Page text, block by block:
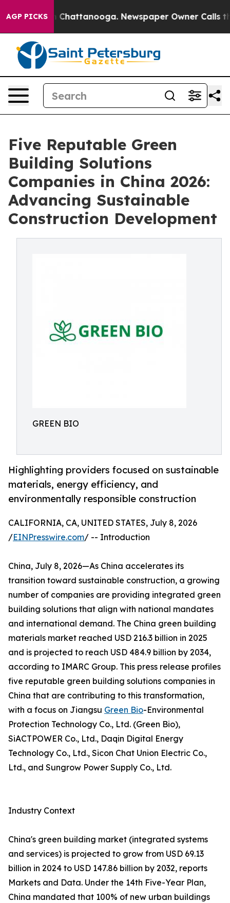
AGP PICKS
in Chattanooga. Newspaper Owner Calls the
Five Reputable Green
Building Solutions
Companies in China 2026:
Advancing Sustainable
Construction Development
GREEN BIO
Highlighting providers focused on sustainable
materials, energy efficiency, and
environmentally responsible construction
CALIFORNIA, CA, UNITED STATES, July 8, 2026
/EINPresswire.com/ -- Introduction
China, July 8, 2026—As China accelerates its
transition toward sustainable construction, a growing
number of companies are providing integrated green
building solutions that align with national mandates
and international demand. The China green building
materials market reached USD 216.3 billion in 2025
and is projected to reach USD 484.9 billion by 2034,
according to IMARC Group. This press release profiles
five reputable green building solutions companies in
China that are contributing to this transformation,
with a focus on Jiangsu Green Bio-Environmental
Protection Technology Co., Ltd. (Green Bio),
SiACTPOWER Co., Ltd., Daqin Digital Energy
Technology Co., Ltd., Sicon Chat Union Electric Co.,
Ltd., and Sungrow Power Supply Co., Ltd.
Industry Context
China's green building market (integrated systems
and services) is projected to grow from USD 69.13
billion in 2024 to USD 147.86 billion by 2032, reports
Markets and Data. Under the 14th Five-Year Plan,
China mandated that 100% of new urban buildings